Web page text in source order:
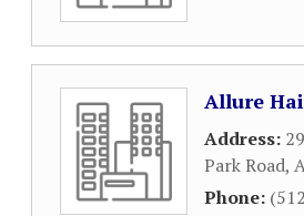
Allure
Address:
Park Road,
Phone: